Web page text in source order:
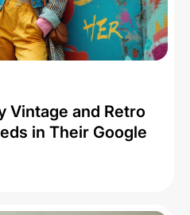
Vintage and Retro
in Their Google